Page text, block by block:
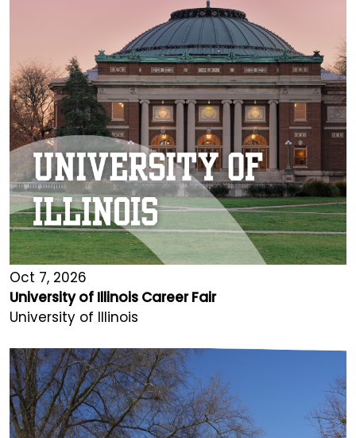
Oct 7, 2026
University of Illinois Career Fair
University of Illinois